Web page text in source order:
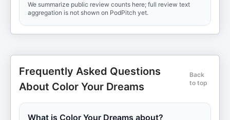
We summarize public review counts here; full review text
aggregation is not shown on PodPitch yet.
Frequently Asked Questions
About Color Your Dreams
Back
to top
What is Color Your Dreams about?